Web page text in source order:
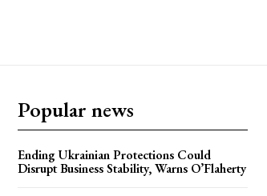
Popular news
Ending Ukrainian Protections Could
Disrupt Business Stability, Warns O’Flaherty